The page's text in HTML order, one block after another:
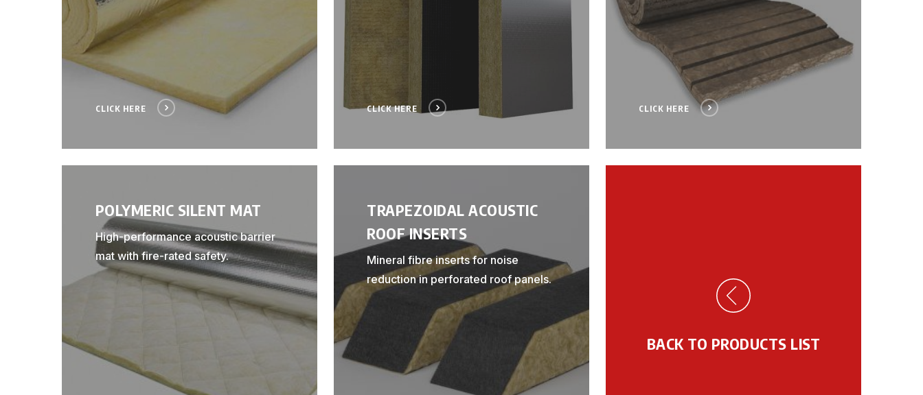
CLICK HERE CLICK HERE CLICK HERE
POLYMERIC SILENT MAT
High-performance acoustic barrier
mat with fire-rated safety.
TRAPEZOIDAL ACOUSTIC
ROOF INSERTS
Mineral fibre inserts for noise
reduction in perforated roof panels.
BACK TO PRODUCTS LIST